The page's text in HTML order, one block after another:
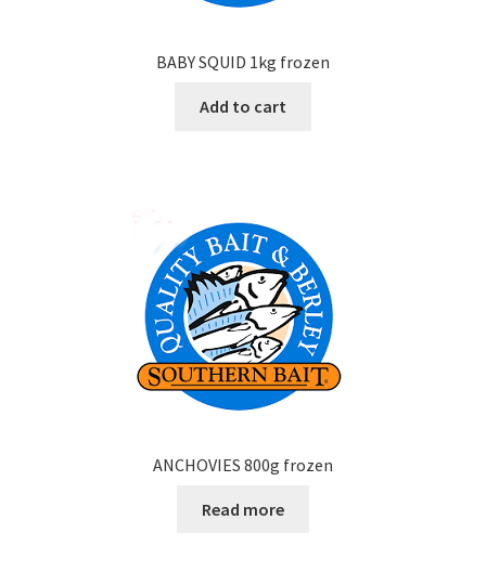
BABY SQUID 1kg frozen
Add to cart
ANCHOVIES 800g frozen
Read more